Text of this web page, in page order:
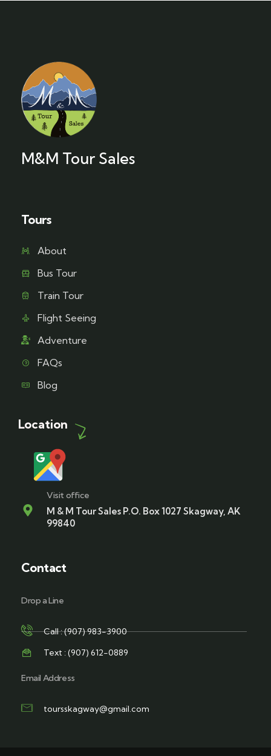
M&M Tour Sales
Tours
About
Bus Tour
Train Tour
Flight Seeing
Adventure
FAQs
Blog
Location
Visit office
M & M Tour Sales P.O. Box 1027 Skagway, AK
99840
Contact
Drop a Line
Call : (907) 983-3900
Text : (907) 612-0889
Email Address
toursskagway@gmail.com